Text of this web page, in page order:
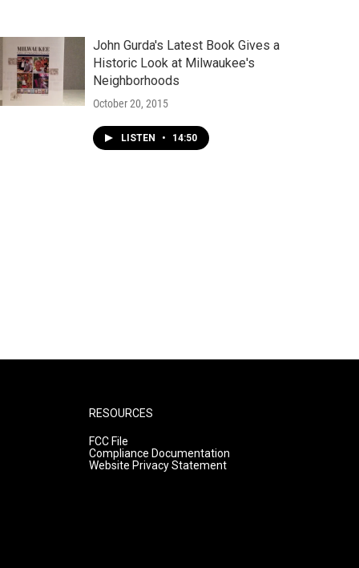
John Gurda's Latest Book Gives a
Historic Look at Milwaukee's
Neighborhoods
October 20, 2015
LISTEN • 14:50
RESOURCES
FCC File
Compliance Documentation
Website Privacy Statement